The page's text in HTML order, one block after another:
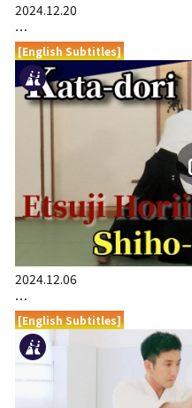
2024.12.20
…
[English Subtitles]
2024.12.06
…
[English Subtitles]